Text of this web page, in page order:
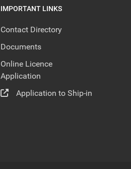
IMPORTANT LINKS
Contact Directory
Documents
Online Licence
Application
Application to Ship-in